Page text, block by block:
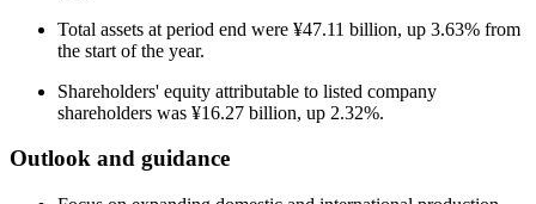
Total assets at period end were ¥47.11 billion, up 3.63% from
the start of the year.
Shareholders' equity attributable to listed company
shareholders was ¥16.27 billion, up 2.32%.
Outlook and guidance